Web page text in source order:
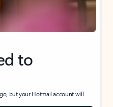
to
but your Hotmail account will